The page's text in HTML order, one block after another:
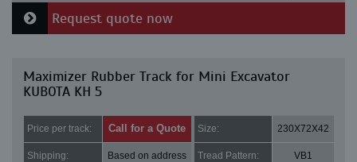
Request quote now
Maximizer Rubber Track for Mini Excavator
KUBOTA KH 5
Price per track: Call for a Quote Size: 230X72X42
Shipping: Based on address Tread Pattern: VB1